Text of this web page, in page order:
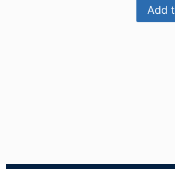
Add